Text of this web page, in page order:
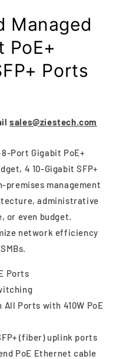
Managed
PoE+
Ports
sales@ziestech.com
Port Gigabit PoE+
4 10-Gigabit SFP+
premises management
administrative
or even budget.
network efficiency
Ports
All Ports with 410W PoE
(fiber) uplink ports
PoE Ethernet cable